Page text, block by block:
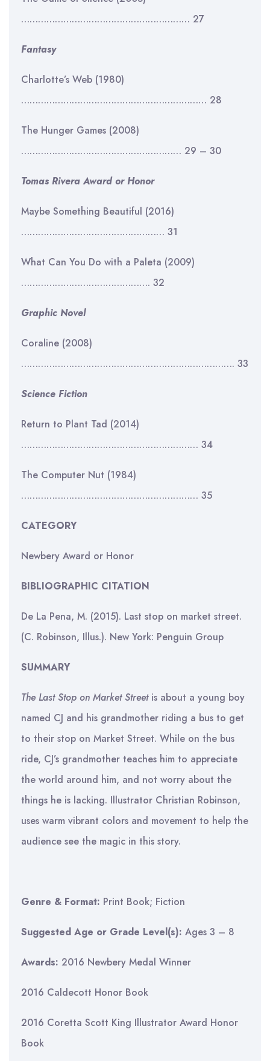
…………………………………………………… 27
Fantasy
Charlotte’s Web (1980)
………………………………………………………… 28
The Hunger Games (2008)
………………………………………………… 29 – 30
Tomas Rivera Award or Honor
Maybe Something Beautiful (2016)
…………………………………………… 31
What Can You Do with a Paleta (2009)
………………………………………. 32
Graphic Novel
Coraline (2008)
…………………………………………………………………. 33
Science Fiction
Return to Plant Tad (2014)
……………………………………………………… 34
The Computer Nut (1984)
……………………………………………………… 35
CATEGORY
Newbery Award or Honor
BIBLIOGRAPHIC CITATION
De La Pena, M. (2015). Last stop on market street.
(C. Robinson, Illus.). New York: Penguin Group
SUMMARY
The Last Stop on Market Streetis about a young boy
named CJ and his grandmother riding a bus to get
to their stop on Market Street. While on the bus
ride, CJ’s grandmother teaches him to appreciate
the world around him, and not worry about the
things he is lacking. Illustrator Christian Robinson,
uses warm vibrant colors and movement to help the
audience see the magic in this story.
Genre & Format: Print Book; Fiction
Suggested Age or Grade Level(s): Ages 3 – 8
Awards: 2016 Newbery Medal Winner
2016 Caldecott Honor Book
2016 Coretta Scott King Illustrator Award Honor
Book